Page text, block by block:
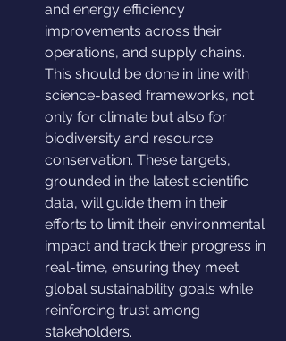
and energy efficiency
improvements across their
operations, and supply chains.
This should be done in line with
science-based frameworks, not
only for climate but also for
biodiversity and resource
conservation. These targets,
grounded in the latest scientific
data, will guide them in their
efforts to limit their environmental
impact and track their progress in
real-time, ensuring they meet
global sustainability goals while
reinforcing trust among
stakeholders.